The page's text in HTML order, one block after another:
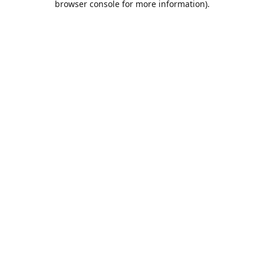
browser console for more information).